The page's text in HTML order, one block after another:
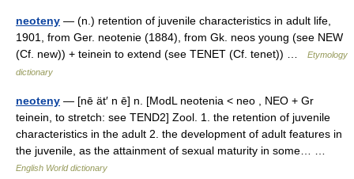
neoteny — (n.) retention of juvenile characteristics in adult life,
1901, from Ger. neotenie (1884), from Gk. neos young (see NEW
(Cf. new)) + teinein to extend (see TENET (Cf. tenet)) …
Etymology
dictionary
neoteny — [nē ät′ n ē] n. [ModL neotenia < neo , NEO + Gr
teinein, to stretch: see TEND2] Zool. 1. the retention of juvenile
characteristics in the adult 2. the development of adult features in
the juvenile, as the attainment of sexual maturity in some… …
English World dictionary